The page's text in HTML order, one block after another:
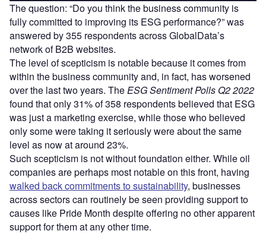
The question: “Do you think the business community is
fully committed to improving its ESG performance?” was
answered by 355 respondents across GlobalData’s
network of B2B websites.
The level of scepticism is notable because it comes from
within the business community and, in fact, has worsened
over the last two years. TheESG Sentiment Polls Q2 2022
found that only 31% of 358 respondents believed that ESG
was just a marketing exercise, while those who believed
only some were taking it seriously were about the same
level as now at around 23%.
Such scepticism is not without foundation either. While oil
companies are perhaps most notable on this front, having
walked back commitments to sustainability, businesses
across sectors can routinely be seen providing support to
causes like Pride Month despite offering no other apparent
support for them at any other time.